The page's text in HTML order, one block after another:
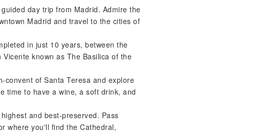
day trip from Madrid. Admire the
Madrid and travel to the cities of
in just 10 years, between the
known as The Basilica of the
convent of Santa Teresa and explore
time to have a wine, a soft drink, and
and best-preserved. Pass
where you'll find the Cathedral,